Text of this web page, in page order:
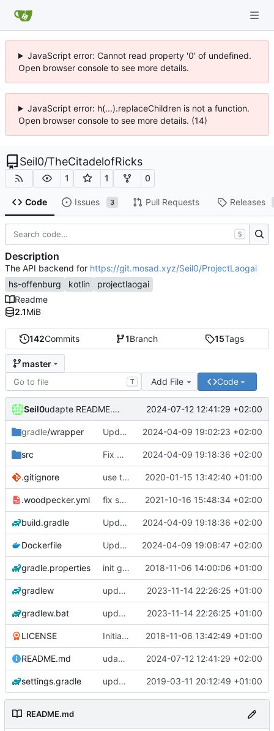
JavaScript error: Cannot read property '0' of undefined.
Open browser console to see more details.
JavaScript error: h(...).replaceChildren is not a function.
Open browser console to see more details. (14)
Seil0/TheCitadelofRicks
1 1 0
Code Issues 3 Pull Requests Releases
142Commits 1Branch 15Tags
master
T Add File Code
Seil0 udapte README.md 2024-07-12 12:41:29 +02:00
gradle/wrapper Update Gradle to 8.7 2024-04-09 19:02:23 +02:00
src Fix URL deprecation warnings 2024-04-09 19:18:36 +02:00
.gitignore use the current directory to store the config.xml and cached timetables 2020-01-15 13:42:40 +01:00
.woodpecker.yml fix secrets (1st try) 2021-10-16 15:48:34 +02:00
build.gradle Update dependencies 2024-04-09 19:18:36 +02:00
Dockerfile Update required Java version to 21 2024-04-09 19:08:47 +02:00
gradle.properties init gradle project 2018-11-06 14:00:06 +01:00
gradlew update gradle wrapper to version 8.4 2023-11-14 22:26:25 +01:00
gradlew.bat update gradle wrapper to version 8.4 2023-11-14 22:26:25 +01:00
LICENSE Initial commit 2018-11-06 13:42:49 +01:00
README.md udapte README.md 2024-07-12 12:41:29 +02:00
settings.gradle updated all parser & updated build.gradle 2019-03-11 20:12:49 +01:00
README.md
S
Description
The API backend for https://git.mosad.xyz/Seil0/ProjectLaogai
hs-offenburg
kotlin
projectlaogai
Readme
2.1MiB